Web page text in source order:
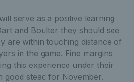
serve as a positive learning
and Boulter they should see
are within touching distance of
in the game. Fine margins
this experience under their
good stead for November.